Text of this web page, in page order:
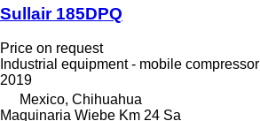
Sullair 185DPQ
Price on request
Industrial equipment - mobile compressor
2019
Mexico, Chihuahua
Maquinaria Wiebe Km 24 Sa